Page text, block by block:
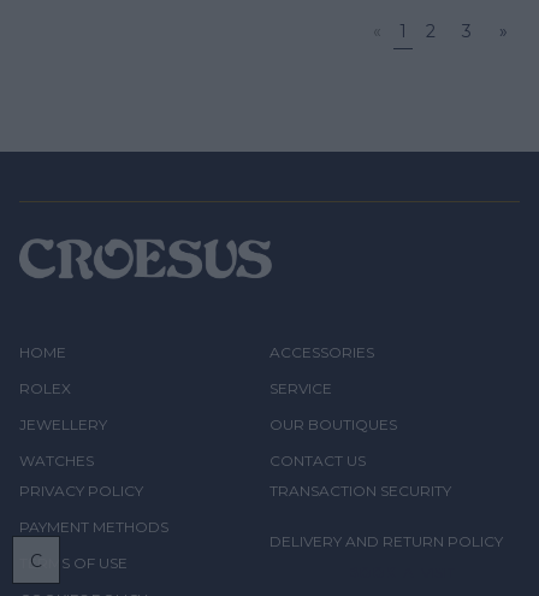
« 1 2 3 »
HOME
ROLEX
JEWELLERY
WATCHES
ACCESSORIES
SERVICE
OUR BOUTIQUES
CONTACT US
PRIVACY POLICY
PAYMENT METHODS
TERMS OF USE
TRANSACTION SECURITY
DELIVERY AND RETURN POLICY
C